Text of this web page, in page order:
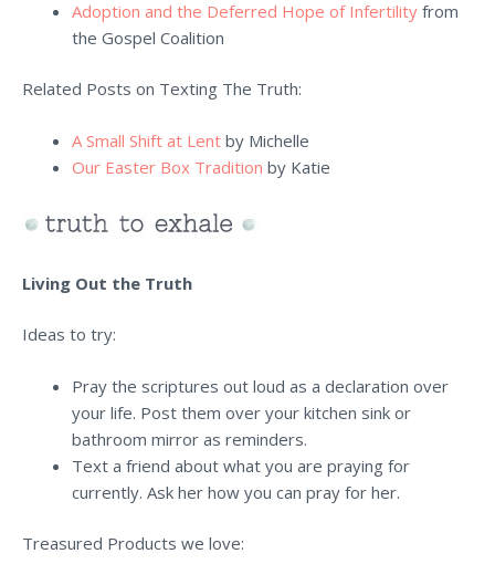
Adoption and the Deferred Hope of Infertility from
the Gospel Coalition
Related Posts on Texting The Truth:
A Small Shift at Lent by Michelle
Our Easter Box Tradition by Katie
Living Out the Truth
Ideas to try:
Pray the scriptures out loud as a declaration over
your life. Post them over your kitchen sink or
bathroom mirror as reminders.
Text a friend about what you are praying for
currently. Ask her how you can pray for her.
Treasured Products we love: